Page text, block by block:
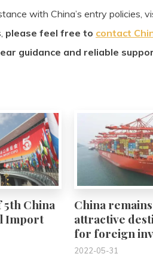
with China’s entry policies,
please feel free to contact
guidance and reliable
China
Import
China remains
attractive
for foreign
2022-05-31